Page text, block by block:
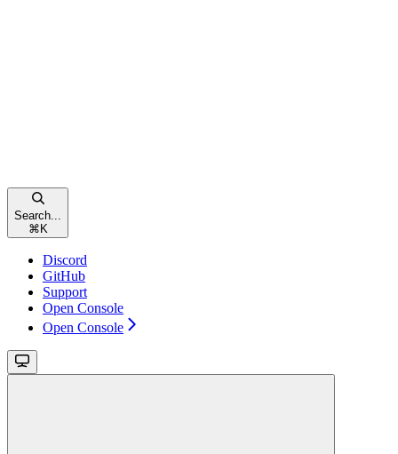
Search...
⌘ K
Discord
GitHub
Support
Open Console
Open Console